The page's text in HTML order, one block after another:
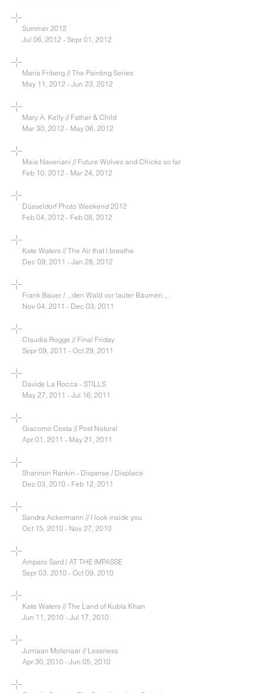
Summer 2012
Jul 06, 2012 - Sepr 01, 2012
Maria Friberg // The Painting Series
May 11, 2012 - Jun 23, 2012
Mary A. Kelly // Father & Child
Mar 30, 2012 - May 06, 2012
Maia Naveriani // Future Wolves and Chicks so far
Feb 10, 2012 - Mar 24, 2012
Düsseldorf Photo Weekend 2012
Feb 04, 2012 - Feb 08, 2012
Kate Waters // The Air that I breathe
Dec 09, 2011 - Jan 28, 2012
Frank Bauer / ...den Wald vor lauter Bäumen....
Nov 04, 2011 - Dec 03, 2011
Claudia Rogge // Final Friday
Sepr 09, 2011 - Oct 29, 2011
Davide La Rocca - STILLS
May 27, 2011 - Jul 16, 2011
Giacomo Costa // Post Natural
Apr 01, 2011 - May 21, 2011
Shannon Rankin - Disperse / Displace
Dec 03, 2010 - Feb 12, 2011
Sandra Ackermann // I look inside you
Oct 15, 2010 - Nov 27, 2010
Amparo Sard / AT THE IMPASSE
Sepr 03, 2010 - Oct 09, 2010
Kate Waters // The Land of Kubla Khan
Jun 11, 2010 - Jul 17, 2010
Jurriaan Molenaar // Lessness
Apr 30, 2010 - Jun 05, 2010